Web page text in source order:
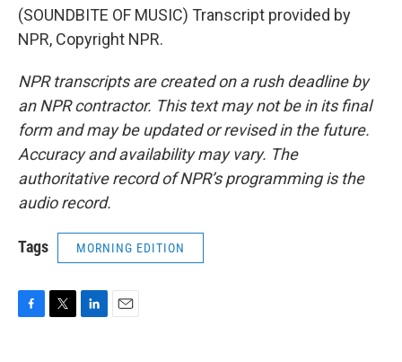
(SOUNDBITE OF MUSIC) Transcript provided by
NPR, Copyright NPR.
NPR transcripts are created on a rush deadline by
an NPR contractor. This text may not be in its final
form and may be updated or revised in the future.
Accuracy and availability may vary. The
authoritative record of NPR’s programming is the
audio record.
Tags MORNING EDITION